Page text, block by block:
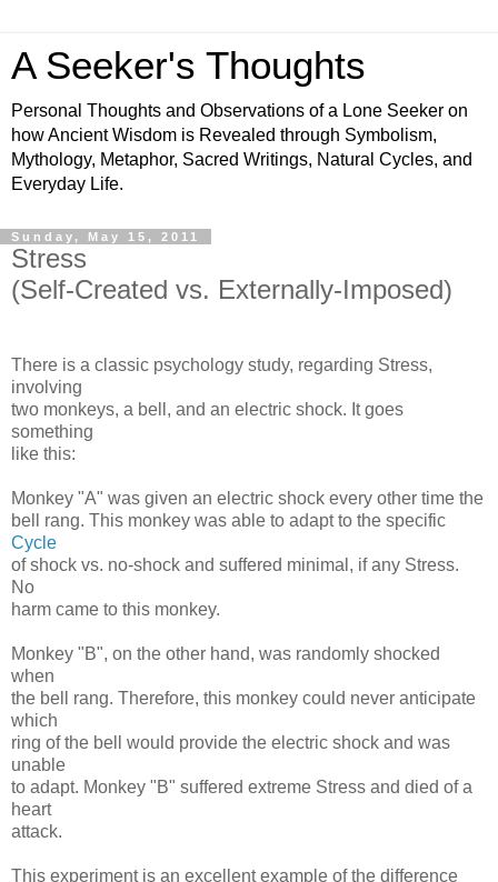
A Seeker's Thoughts
Personal Thoughts and Observations of a Lone Seeker on
how Ancient Wisdom is Revealed through Symbolism,
Mythology, Metaphor, Sacred Writings, Natural Cycles, and
Everyday Life.
Sunday, May 15, 2011
Stress
(Self-Created vs. Externally-Imposed)
There is a classic psychology study, regarding Stress,
involving
two monkeys, a bell, and an electric shock. It goes
something
like this:
Monkey "A" was given an electric shock every other time the
bell rang. This monkey was able to adapt to the specific
Cycle
of shock vs. no-shock and suffered minimal, if any Stress.
No
harm came to this monkey.
Monkey "B", on the other hand, was randomly shocked
when
the bell rang. Therefore, this monkey could never anticipate
which
ring of the bell would provide the electric shock and was
unable
to adapt. Monkey "B" suffered extreme Stress and died of a
heart
attack.
This experiment is an excellent example of the difference